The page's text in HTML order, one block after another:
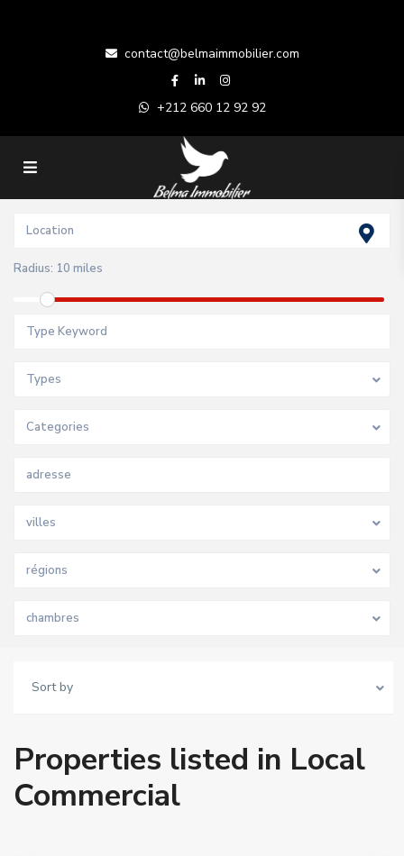
contact@belmaimmobilier.com
+212 660 12 92 92
Radius: 10 miles
Types
Categories
villes
régions
chambres
Sort by
Properties listed in Local
Commercial